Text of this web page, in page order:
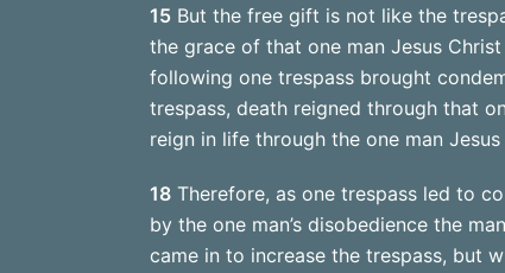
15But the free gift is not like the
the grace of that one man Jesus
following one trespass brought
trespass, death reigned through that
reign in life through the one man Jesus
18Therefore, as one trespass led to
by the one man’s disobedience the
came in to increase the trespass, but